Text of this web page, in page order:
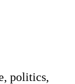
politics,